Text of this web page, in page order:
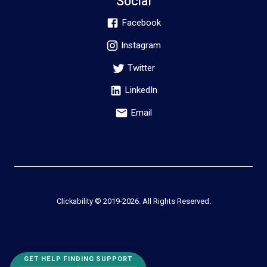
GET HELP FINDING SUPPORT
Facebook
Instagram
Twitter
LinkedIn
Email
Clickability © 2019-2026. All Rights Reserved.